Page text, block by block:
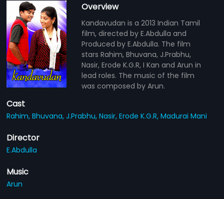
Overview
Kandavudan is a 2013 Indian Tamil
film, directed by E.Abdulla and
Produced by E.Abdulla. The film
stars Rahim, Bhuvana, J.Prabhu,
Nasir, Erode K.G.R, I Kan and Arun in
lead roles. The music of the film
was composed by Arun.
Cast
Rahim,Bhuvana,J.Prabhu,Nasir,Erode K.G.R,Madurai Mani
Director
E.Abdulla
Music
Arun